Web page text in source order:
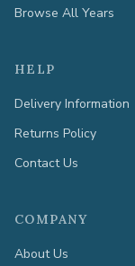
Browse All Years
HELP
Delivery Information
Returns Policy
Contact Us
COMPANY
About Us